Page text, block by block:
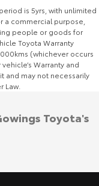
is 5yrs, with unlimited
a commercial purpose,
people or goods for
Toyota Warranty
(whichever occurs
Warranty and
and may not necessarily
Law.
Toyota's